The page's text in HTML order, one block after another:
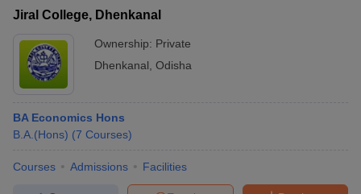
Jiral College, Dhenkanal
Ownership: Private
Dhenkanal Odisha
BA Economics Hons
B.A.(Hons) (7 Courses)
Courses Admissions Facilities